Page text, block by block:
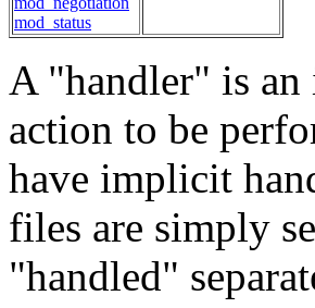
mod_status
A "handler" is an
action to be
have implicit
files are simply
"handled"